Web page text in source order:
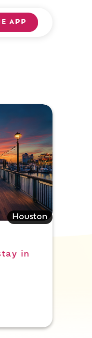
APP
Houston
in